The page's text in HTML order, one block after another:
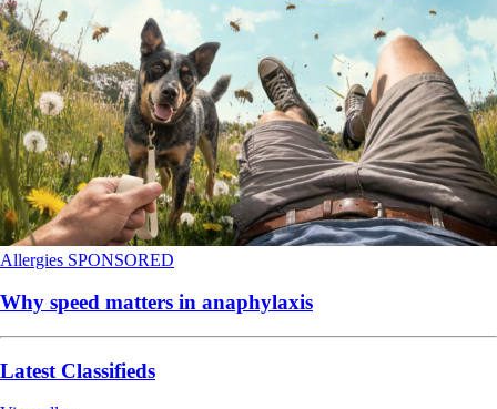
Allergies SPONSORED
Why speed matters in anaphylaxis
Latest Classifieds